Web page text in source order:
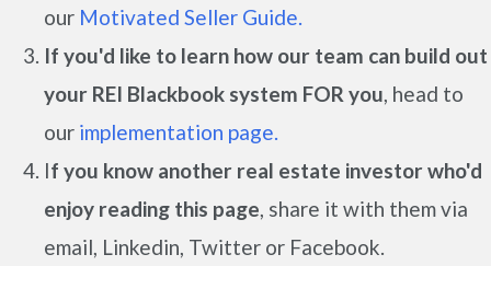
our Motivated Seller Guide.
If you'd like to learn how our team can build out
your REI Blackbook system FOR you, head to
our implementation page.
If you know another real estate investor who'd
enjoy reading this page, share it with them via
email, Linkedin, Twitter or Facebook.